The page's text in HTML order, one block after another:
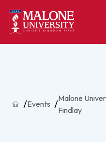
HomeEvents
Malone
Findlay